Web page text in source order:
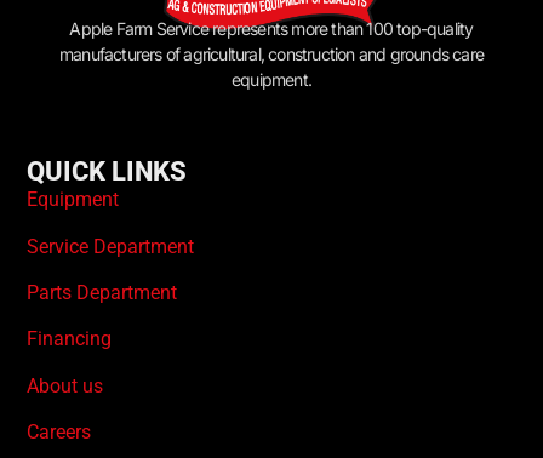
Apple Farm Service represents more than 100 top-quality
manufacturers of agricultural, construction and grounds care
equipment.
QUICK LINKS
Equipment
Service Department
Parts Department
Financing
About us
Careers